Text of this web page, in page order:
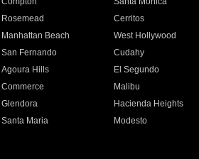
Rosemead Cerritos
Manhattan Beach West Hollywood
San Fernando Cudahy
Agoura Hills El Segundo
Commerce Malibu
Glendora Hacienda Heights
Santa Maria Modesto